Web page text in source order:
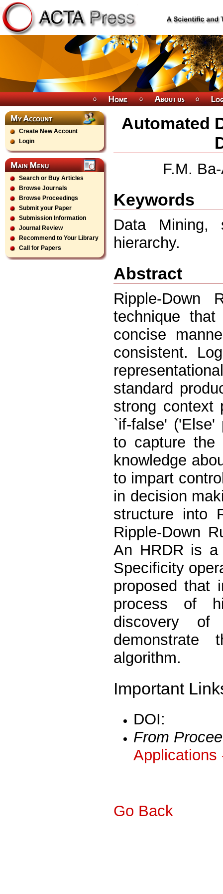
Create New Account
Login
Search or Buy Articles
Browse Journals
Browse Proceedings
Submit your Paper
Submission Information
Journal Review
Recommend to Your Library
Call for Papers
Automated
F.M.
Keywords
Data Mining,
hierarchy.
Abstract
Ripple-Down
technique
concise
consistent.
standard
strong context
`if-false' ('Else'
to capture the
knowledge
to impart
in decision
structure into
Ripple-Down
An HRDR is a
Specificity
proposed that
process of
discovery
demonstrate
algorithm.
Important
DOI:
From
Applications
Go Back